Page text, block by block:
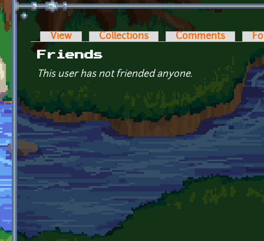
Primary tabs
View Collections Comments
Friends
This user has not friended anyone.